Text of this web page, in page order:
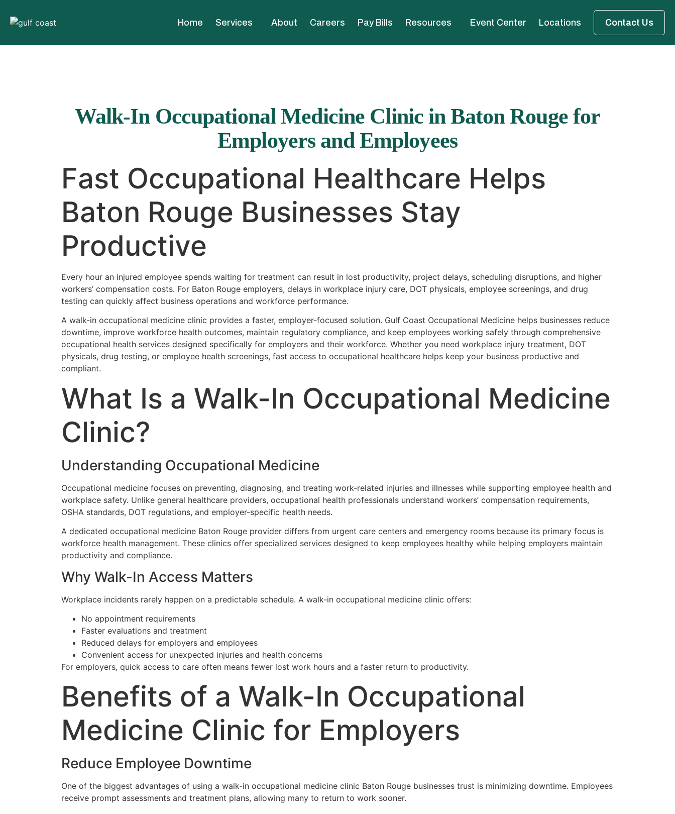
Home Services About Careers Pay Bills Resources Event Center Locations Contact Us
Walk-In Occupational Medicine Clinic in Baton Rouge for
Employers and Employees
Fast Occupational Healthcare Helps
Baton Rouge Businesses Stay
Productive
Every hour an injured employee spends waiting for treatment can result in lost productivity, project delays, scheduling disruptions, and higher
workers’ compensation costs. For Baton Rouge employers, delays in workplace injury care, DOT physicals, employee screenings, and drug
testing can quickly affect business operations and workforce performance.
A walk-in occupational medicine clinic provides a faster, employer-focused solution. Gulf Coast Occupational Medicine helps businesses reduce
downtime, improve workforce health outcomes, maintain regulatory compliance, and keep employees working safely through comprehensive
occupational health services designed specifically for employers and their workforce. Whether you need workplace injury treatment, DOT
physicals, drug testing, or employee health screenings, fast access to occupational healthcare helps keep your business productive and
compliant.
What Is a Walk-In Occupational Medicine
Clinic?
Understanding Occupational Medicine
Occupational medicine focuses on preventing, diagnosing, and treating work-related injuries and illnesses while supporting employee health and
workplace safety. Unlike general healthcare providers, occupational health professionals understand workers’ compensation requirements,
OSHA standards, DOT regulations, and employer-specific health needs.
A dedicated occupational medicine Baton Rouge provider differs from urgent care centers and emergency rooms because its primary focus is
workforce health management. These clinics offer specialized services designed to keep employees healthy while helping employers maintain
productivity and compliance.
Why Walk-In Access Matters
Workplace incidents rarely happen on a predictable schedule. A walk-in occupational medicine clinic offers:
No appointment requirements
Faster evaluations and treatment
Reduced delays for employers and employees
Convenient access for unexpected injuries and health concerns
For employers, quick access to care often means fewer lost work hours and a faster return to productivity.
Benefits of a Walk-In Occupational
Medicine Clinic for Employers
Reduce Employee Downtime
One of the biggest advantages of using a walk-in occupational medicine clinic Baton Rouge businesses trust is minimizing downtime. Employees
receive prompt assessments and treatment plans, allowing many to return to work sooner.